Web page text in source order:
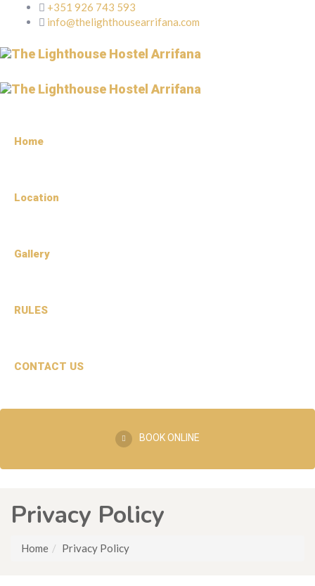
+351 926 743 593
info@thelighthousearrifana.com
Home
Location
Gallery
RULES
CONTACT US
BOOK ONLINE
Privacy Policy
Home Privacy Policy